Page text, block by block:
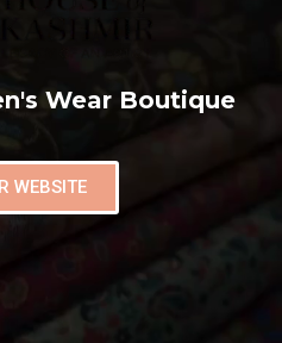
Wear Boutique
WEBSITE